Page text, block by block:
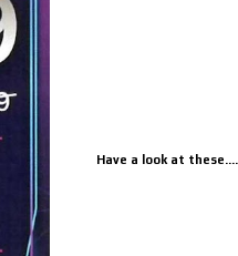
Have a look at these....